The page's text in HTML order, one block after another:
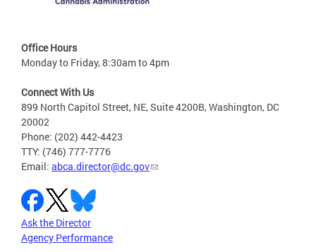
Office Hours
Monday to Friday, 8:30am to 4pm
Connect With Us
899 North Capitol Street, NE, Suite 4200B, Washington, DC
20002
Phone: (202) 442-4423
TTY: (746) 777-7776
Email: abca.director@dc.gov
Ask the Director
Agency Performance